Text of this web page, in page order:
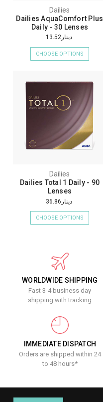
Dailies
Dailies AquaComfort Plus
Daily - 30 Lenses
دينار13.52
CHOOSE OPTIONS
Dailies
Dailies Total 1 Daily - 90
Lenses
دينار36.86
CHOOSE OPTIONS
WORLDWIDE SHIPPING
Fast 3-4 business day
shipping with tracking
IMMEDIATE DISPATCH
Orders are shipped within 24
to 48 hours*